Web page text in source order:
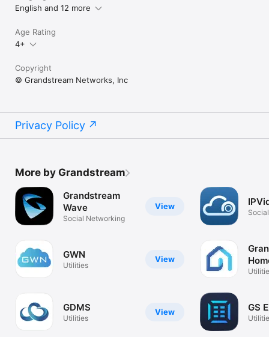
English and 12 more
Age Rating
4+
Copyright
© Grandstream Networks, Inc
Privacy Policy
More by Grandstream
View
Grandstream
Wave
Social Networking
View
GWN
Utilities
View
GDMS
Utilities
GS